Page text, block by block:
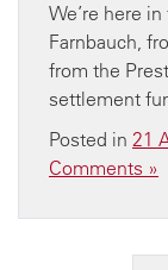
We’re here
Farnbauch,
from the
settlement
Posted in 21
Comments »